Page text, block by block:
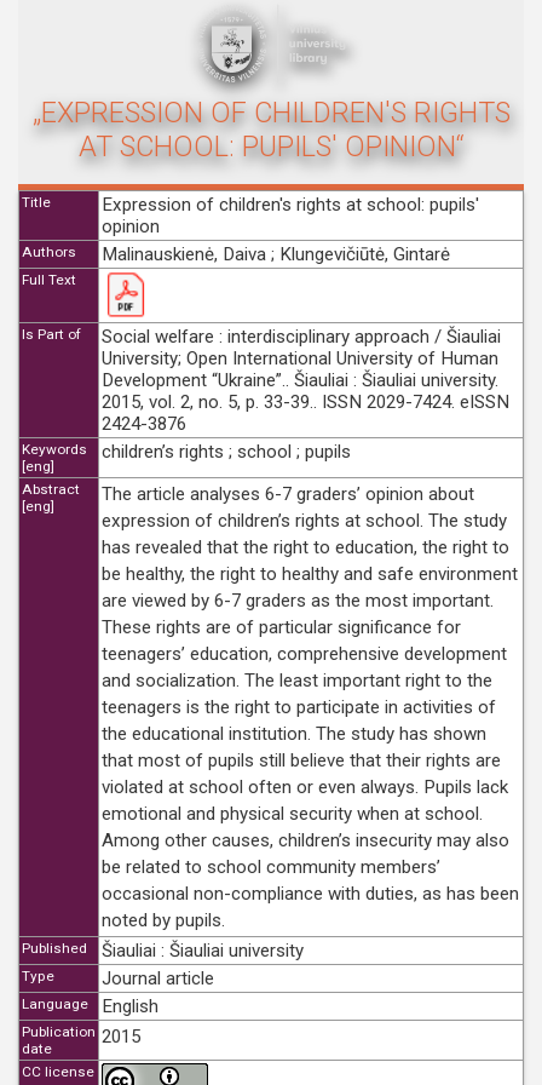
„EXPRESSION OF CHILDREN'S RIGHTS
AT SCHOOL: PUPILS' OPINION“
Title
Expression of children's rights at school: pupils'
opinion
Authors Malinauskienė, Daiva ; Klungevičiūtė, Gintarė
Full Text
Is Part of
Social welfare : interdisciplinary approach / Šiauliai
University; Open International University of Human
Development “Ukraine”.. Šiauliai : Šiauliai university.
2015, vol. 2, no. 5, p. 33-39.. ISSN 2029-7424. eISSN
2424-3876
Keywords
[eng]
children’s rights ; school ; pupils
Abstract
[eng]
The article analyses 6-7 graders’ opinion about
expression of children’s rights at school. The study
has revealed that the right to education, the right to
be healthy, the right to healthy and safe environment
are viewed by 6-7 graders as the most important.
These rights are of particular significance for
teenagers’ education, comprehensive development
and socialization. The least important right to the
teenagers is the right to participate in activities of
the educational institution. The study has shown
that most of pupils still believe that their rights are
violated at school often or even always. Pupils lack
emotional and physical security when at school.
Among other causes, children’s insecurity may also
be related to school community members’
occasional non-compliance with duties, as has been
noted by pupils.
Published Šiauliai : Šiauliai university
Type Journal article
Language English
Publication
date
2015
CC license